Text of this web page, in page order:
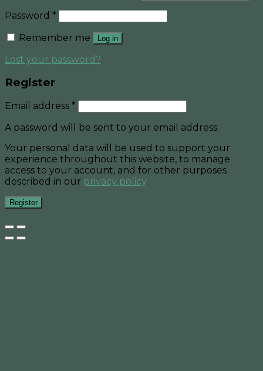
Password *
Remember me
Log in
Lost your password?
Register
Email address *
A password will be sent to your email address.
Your personal data will be used to support your
experience throughout this website, to manage
access to your account, and for other purposes
described in our privacy policy.
Register